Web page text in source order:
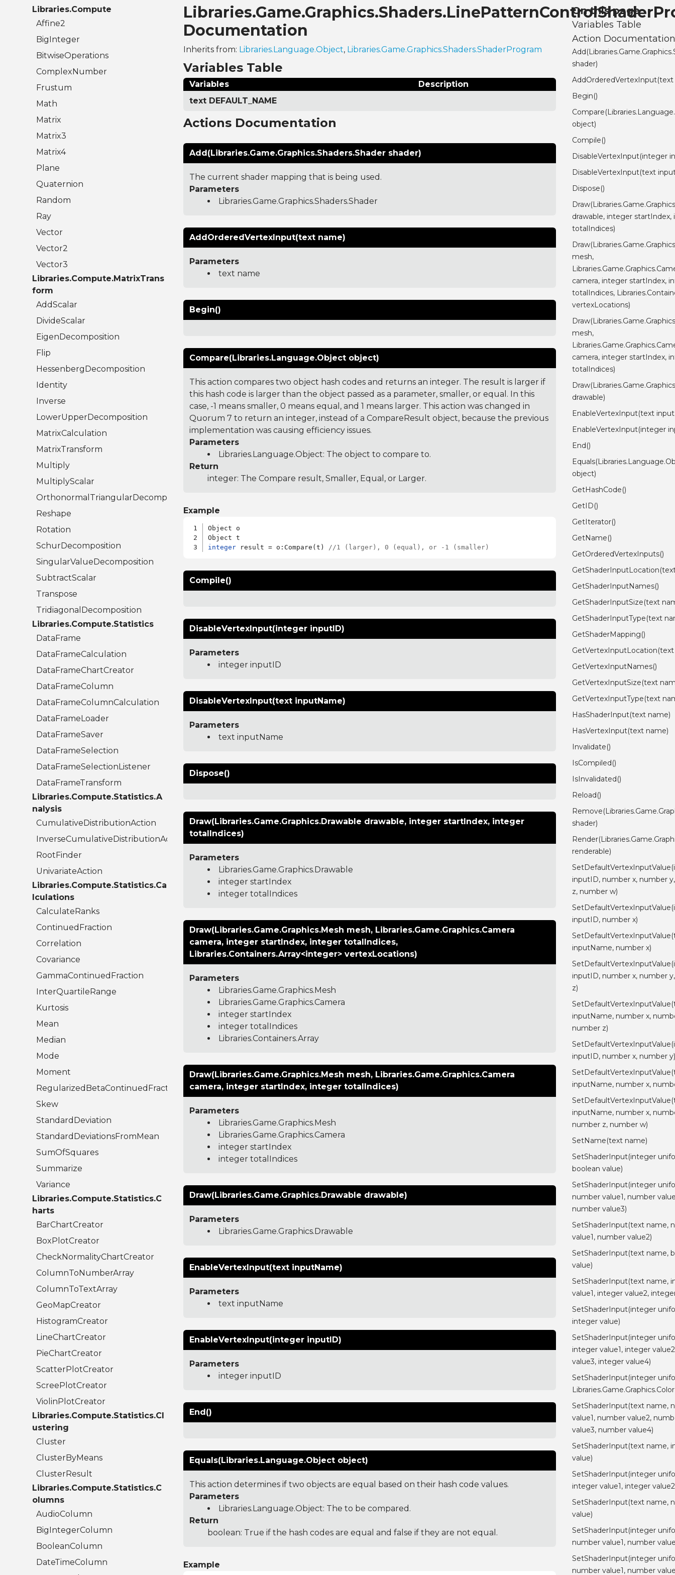
Libraries.Compute
Affine2
BigInteger
BitwiseOperations
ComplexNumber
Frustum
Math
Matrix
Matrix3
Matrix4
Plane
Quaternion
Random
Ray
Vector
Vector2
Vector3
Libraries.Compute.MatrixTrans
form
AddScalar
DivideScalar
EigenDecomposition
Flip
HessenbergDecomposition
Identity
Inverse
LowerUpperDecomposition
MatrixCalculation
MatrixTransform
Multiply
MultiplyScalar
OrthonormalTriangularDecomposition
Reshape
Rotation
SchurDecomposition
SingularValueDecomposition
SubtractScalar
Transpose
TridiagonalDecomposition
Libraries.Compute.Statistics
DataFrame
DataFrameCalculation
DataFrameChartCreator
DataFrameColumn
DataFrameColumnCalculation
DataFrameLoader
DataFrameSaver
DataFrameSelection
DataFrameSelectionListener
DataFrameTransform
Libraries.Compute.Statistics.A
nalysis
CumulativeDistributionAction
InverseCumulativeDistributionAction
RootFinder
UnivariateAction
Libraries.Compute.Statistics.Ca
lculations
CalculateRanks
ContinuedFraction
Correlation
Covariance
GammaContinuedFraction
InterQuartileRange
Kurtosis
Mean
Median
Mode
Moment
RegularizedBetaContinuedFraction
Skew
StandardDeviation
StandardDeviationsFromMean
SumOfSquares
Summarize
Variance
Libraries.Compute.Statistics.C
harts
BarChartCreator
BoxPlotCreator
CheckNormalityChartCreator
ColumnToNumberArray
ColumnToTextArray
GeoMapCreator
HistogramCreator
LineChartCreator
PieChartCreator
ScatterPlotCreator
ScreePlotCreator
ViolinPlotCreator
Libraries.Compute.Statistics.Cl
ustering
Cluster
ClusterByMeans
ClusterResult
Libraries.Compute.Statistics.C
olumns
AudioColumn
BigIntegerColumn
BooleanColumn
DateTimeColumn
Documentation
Inherits from: Libraries.Language.Object, Libraries.Game.Graphics.Shaders.ShaderProgram
Variables Table
Variables
Description
text DEFAULT_NAME
Actions Documentation
Add(Libraries.Game.Graphics.Shaders.Shader shader)
The current shader mapping that is being used.
Parameters
Libraries.Game.Graphics.Shaders.Shader
AddOrderedVertexInput(text name)
Parameters
text name
Begin()
Compare(Libraries.Language.Object object)
This action compares two object hash codes and returns an integer. The result is larger if
this hash code is larger than the object passed as a parameter, smaller, or equal. In this
case, -1 means smaller, 0 means equal, and 1 means larger. This action was changed in
Quorum 7 to return an integer, instead of a CompareResult object, because the previous
implementation was causing efficiency issues.
Parameters
Libraries.Language.Object: The object to compare to.
Return
integer: The Compare result, Smaller, Equal, or Larger.
Example
Object o
integer result = o:Compare(t) //1 (larger), 0 (equal), or -1 (smaller)
Compile()
DisableVertexInput(integer inputID)
Parameters
integer inputID
DisableVertexInput(text inputName)
Parameters
text inputName
Dispose()
Draw(Libraries.Game.Graphics.Drawable drawable, integer startIndex, integer
totalIndices)
Parameters
Libraries.Game.Graphics.Drawable
integer startIndex
integer totalIndices
Draw(Libraries.Game.Graphics.Mesh mesh, Libraries.Game.Graphics.Camera
camera, integer startIndex, integer totalIndices,
Libraries.Containers.Array<integer> vertexLocations)
Parameters
Libraries.Game.Graphics.Mesh
Libraries.Game.Graphics.Camera
integer startIndex
integer totalIndices
Libraries.Containers.Array
Draw(Libraries.Game.Graphics.Mesh mesh, Libraries.Game.Graphics.Camera
camera, integer startIndex, integer totalIndices)
Parameters
Libraries.Game.Graphics.Mesh
Libraries.Game.Graphics.Camera
integer startIndex
integer totalIndices
Draw(Libraries.Game.Graphics.Drawable drawable)
Parameters
Libraries.Game.Graphics.Drawable
EnableVertexInput(text inputName)
Parameters
text inputName
EnableVertexInput(integer inputID)
Parameters
integer inputID
End()
Equals(Libraries.Language.Object object)
This action determines if two objects are equal based on their hash code values.
Parameters
Libraries.Language.Object: The to be compared.
Return
boolean: True if the hash codes are equal and false if they are not equal.
Example
On this page
Variables Table
Action
shader)
Begin()
object)
Compile()
DisableVertexInput(integer
DisableVertexInput(text
Dispose()
drawable, integer startIndex,
totalIndices)
mesh,
camera, integer startIndex,
totalIndices,
vertexLocations)
mesh,
camera, integer startIndex,
totalIndices)
drawable)
EnableVertexInput(text
EnableVertexInput(integer
End()
object)
GetHashCode()
GetID()
GetIterator()
GetName()
GetOrderedVertexInputs()
GetShaderInputNames()
GetShaderInputSize(text
GetShaderInputType(text
GetShaderMapping()
GetVertexInputNames()
GetVertexInputSize(text
GetVertexInputType(text
HasShaderInput(text name)
HasVertexInput(text name)
Invalidate()
IsCompiled()
IsInvalidated()
Reload()
shader)
renderable)
inputID, number x, number
z, number w)
inputID, number x)
inputName, number x)
inputID, number x, number
z)
inputName, number x,
number z)
inputID, number x, number
inputName, number x,
inputName, number x,
number z, number w)
SetName(text name)
SetShaderInput(integer
boolean value)
SetShaderInput(integer
number value1, number
number value3)
SetShaderInput(text name,
value1, number value2)
SetShaderInput(text name,
value)
SetShaderInput(text name,
value1, integer value2,
SetShaderInput(integer
integer value)
SetShaderInput(integer
integer value1, integer
value3, integer value4)
SetShaderInput(integer
SetShaderInput(text name,
value1, number value2,
value3, number value4)
SetShaderInput(text name,
value)
SetShaderInput(integer
integer value1, integer
SetShaderInput(text name,
value)
SetShaderInput(integer
number value1, number
SetShaderInput(integer
number value1, number